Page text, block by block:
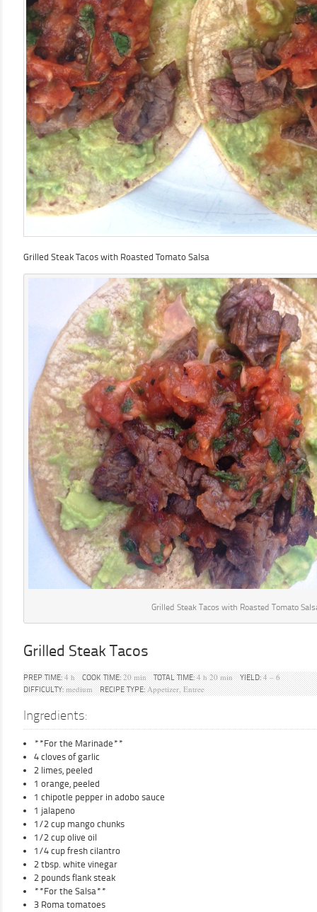
Grilled Steak Tacos with Roasted Tomato Salsa
Grilled Steak Tacos with Roasted Tomato
Grilled Steak Tacos
PREP TIME: 4 h COOK TIME: 20 min TOTAL TIME: 4 h 20 min YIELD: 4 – 6
DIFFICULTY: medium RECIPE TYPE: Appetizer, Entree
Ingredients:
**For the Marinade**
4 cloves of garlic
2 limes, peeled
1 orange, peeled
1 chipotle pepper in adobo sauce
1 jalapeno
1/2 cup mango chunks
1/2 cup olive oil
1/4 cup fresh cilantro
2 tbsp. white vinegar
2 pounds flank steak
**For the Salsa**
3 Roma tomatoes